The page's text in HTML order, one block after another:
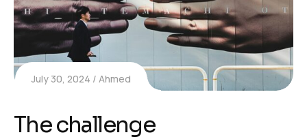
July 30, 2024 Ahmed
The challenge